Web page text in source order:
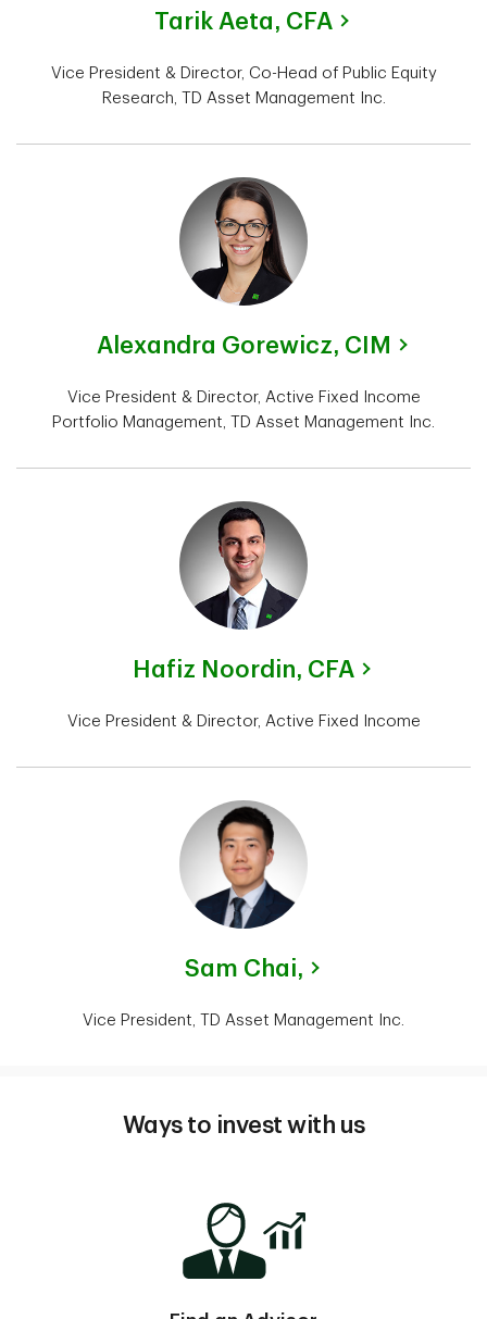
Tarik Aeta, CFA
Vice President & Director, Co-Head of Public Equity
Research, TD Asset Management Inc.
Alexandra Gorewicz, CIM
Vice President & Director, Active Fixed Income
Portfolio Management, TD Asset Management Inc.
Hafiz Noordin, CFA
Vice President & Director, Active Fixed Income
Sam Chai,
Vice President, TD Asset Management Inc.
Ways to invest with us